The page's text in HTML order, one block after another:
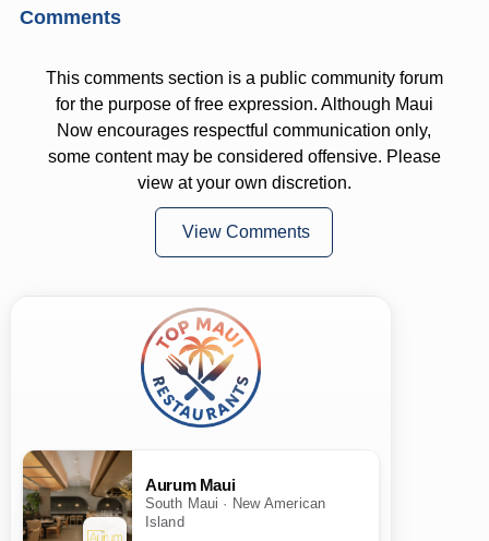
Comments
This comments section is a public community forum
for the purpose of free expression. Although Maui
Now encourages respectful communication only,
some content may be considered offensive. Please
view at your own discretion.
View Comments
Aurum Maui
South Maui · New American
Island